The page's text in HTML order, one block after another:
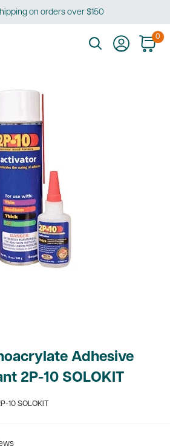
on orders over $150
0
Adhesive
2P-10 SOLOKIT
10 SOLOKIT